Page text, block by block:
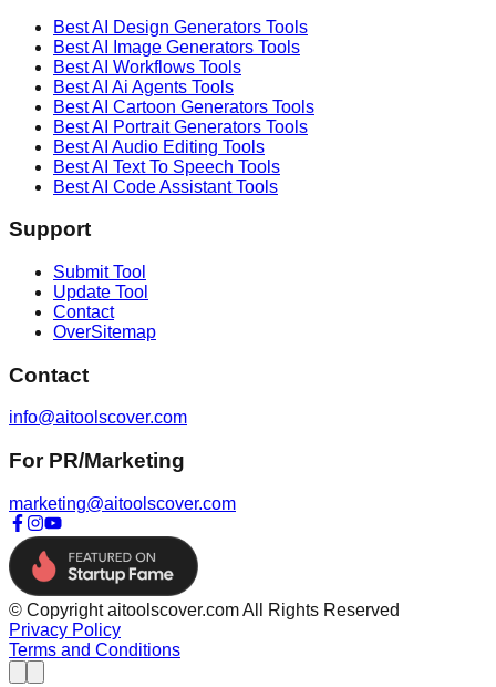
Best AI Design Generators Tools
Best AI
Image Generators Tools
Best AI Workflows Tools
Best AI Ai Agents Tools
Best AI Cartoon Generators Tools
Best AI Portrait Generators Tools
Best AI Audio Editing Tools
Best AI Text To Speech Tools
Best AI Code AssistantTools
Support
Submit Tool
Update Tool
Contact
OverSitemap
Contact
info@aitoolscover.com
For PR/Marketing
marketing@aitoolscover.com
© Copyright aitoolscover.com All Rights Reserved
Privacy Policy
Terms and Conditions